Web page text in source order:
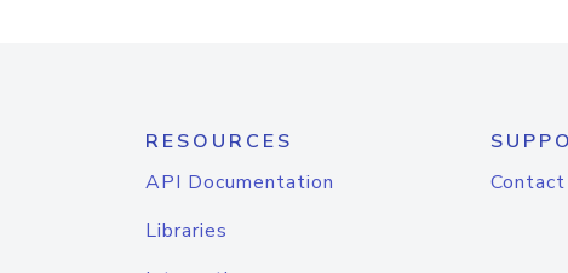
RESOURCES
API Documentation
Libraries